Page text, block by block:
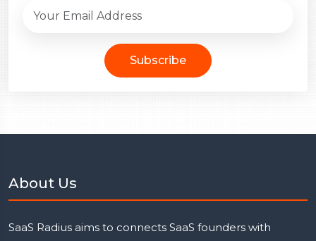
Subscribe
About Us
SaaS Radius aims to connects SaaS founders with